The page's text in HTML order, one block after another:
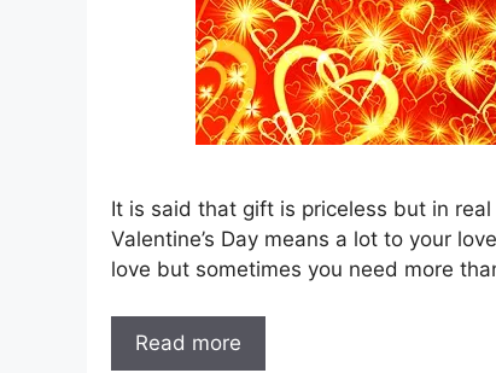
It is said that gift is priceless but in
Valentine’s Day means a lot to your
love but sometimes you need more
Read more